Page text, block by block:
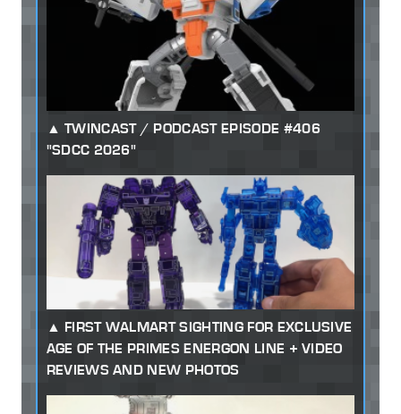
TWINCAST / PODCAST EPISODE #406
"SDCC 2026"
FIRST WALMART SIGHTING FOR EXCLUSIVE
AGE OF THE PRIMES ENERGON LINE + VIDEO
REVIEWS AND NEW PHOTOS